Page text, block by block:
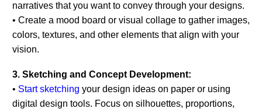
narratives that you want to convey through your designs.
• Create a mood board or visual collage to gather images,
colors, textures, and other elements that align with your
vision.
3. Sketching and Concept Development:
• Start sketching your design ideas on paper or using
digital design tools. Focus on silhouettes, proportions,